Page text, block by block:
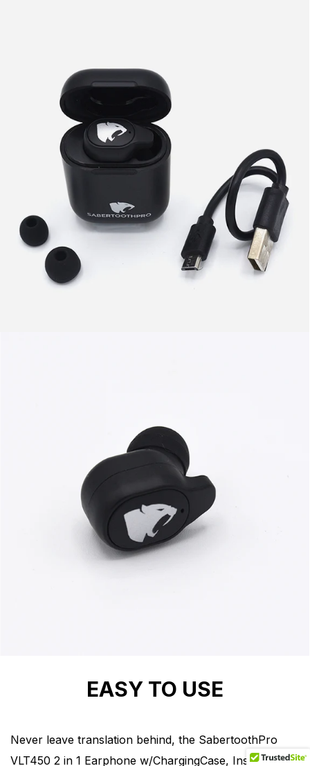
EASY TO USE
Never leave translation behind, the SabertoothPro
VLT450 2 in 1 Earphone w/ChargingCase, Instantly